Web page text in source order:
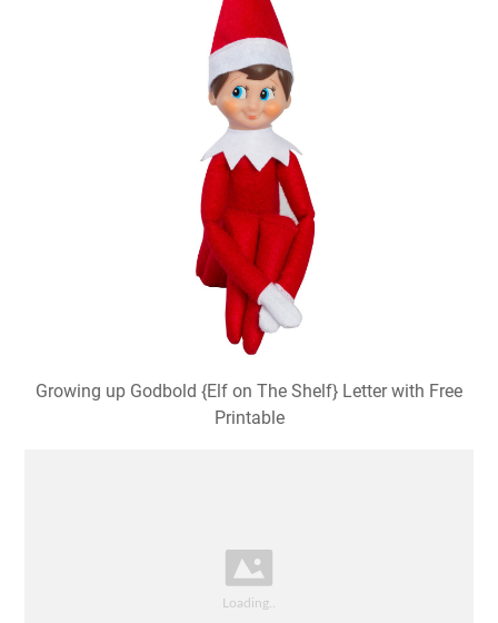
Growing up Godbold {Elf on The Shelf} Letter with Free
Printable